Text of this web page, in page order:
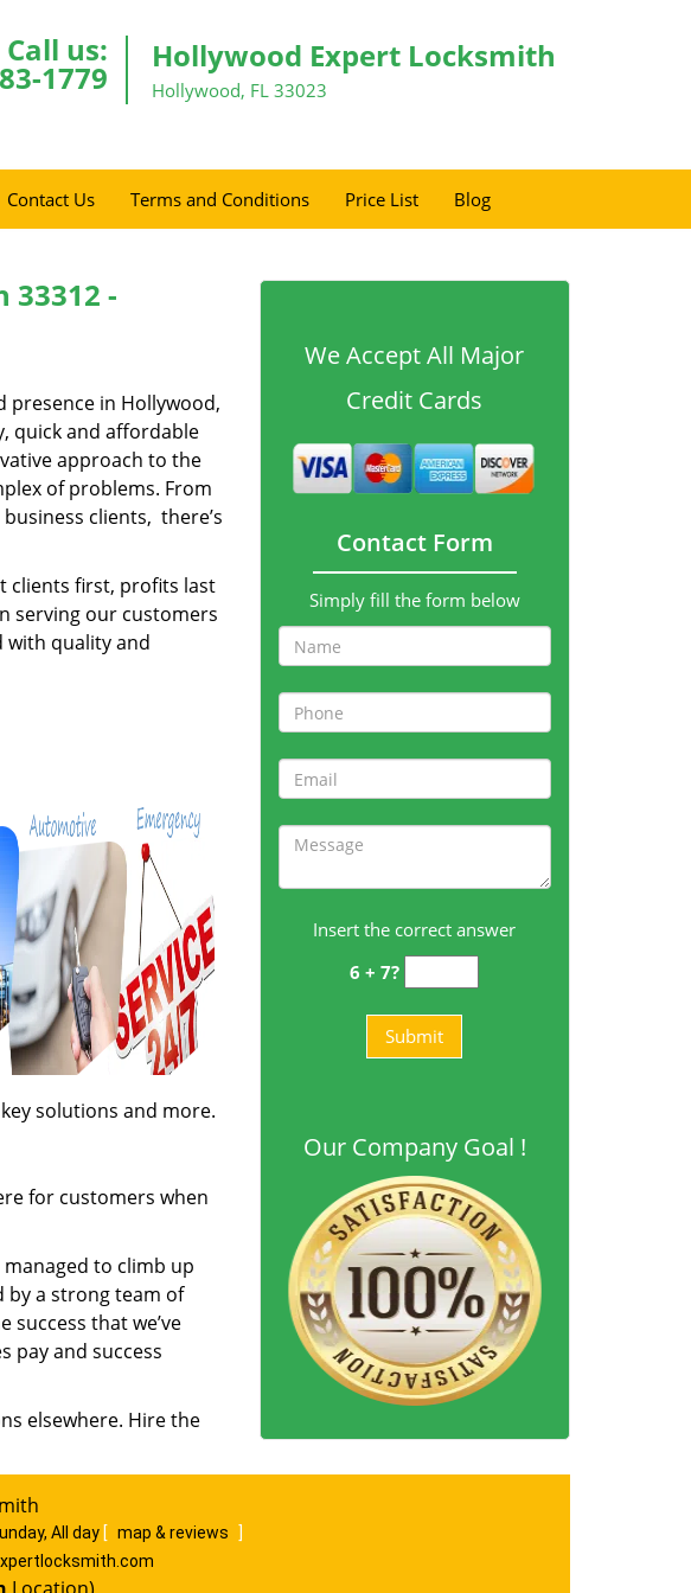
Call us:
1779
Hollywood Expert Locksmith
Hollywood, FL 33023
Contact Us Terms and Conditions Price List Blog
33312 -
presence in Hollywood,
quick and affordable
approach to the
of problems. From
clients, there’s
clients first, profits last
serving our customers
with quality and
solutions and more.
for customers when
to climb up
by a strong team of
that we’ve
pay and success
elsewhere. Hire the
We Accept All Major
Credit Cards
Contact Form
Simply fill the form below
Insert the correct answer
6 + 7?
Our Company Goal !
All day [ map & reviews
]